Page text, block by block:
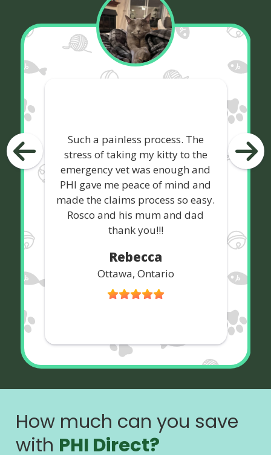
Rebecca
Ottawa, Ontario
Such a painless process. The
stress of taking my kitty to the
emergency vet was enough and
PHI gave me peace of mind and
made the claims process so easy.
Rosco and his mum and dad
thank you!!!
How much can you save
with PHI Direct?